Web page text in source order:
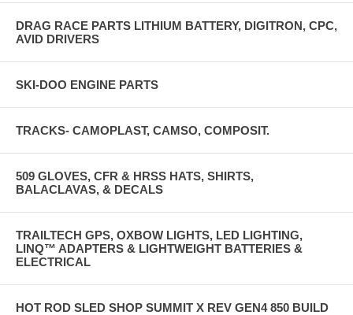
DRAG RACE PARTS LITHIUM BATTERY, DIGITRON, CPC,
AVID DRIVERS
SKI-DOO ENGINE PARTS
TRACKS- CAMOPLAST, CAMSO, COMPOSIT.
509 GLOVES, CFR & HRSS HATS, SHIRTS,
BALACLAVAS, & DECALS
TRAILTECH GPS, OXBOW LIGHTS, LED LIGHTING,
LINQ™ ADAPTERS & LIGHTWEIGHT BATTERIES &
ELECTRICAL
HOT ROD SLED SHOP SUMMIT X REV GEN4 850 BUILD